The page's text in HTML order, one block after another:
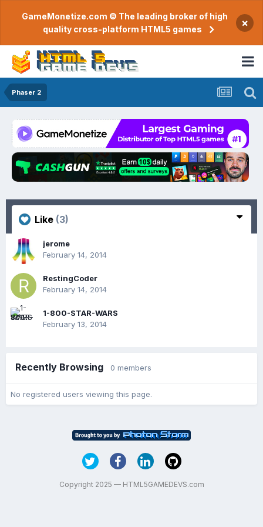
GameMonetize.com © The leading broker of high
quality cross-platform HTML5 games
×
Phaser 2
Like (3)
jerome
February 14, 2014
RestingCoder
February 14, 2014
1-800-STAR-WARS
February 13, 2014
Recently Browsing 0 members
No registered users viewing this page.
Copyright 2025 — HTML5GAMEDEVS.com